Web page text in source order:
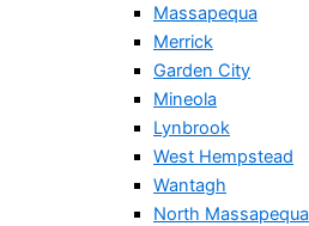
Massapequa
Merrick
Garden City
Mineola
Lynbrook
West Hempstead
Wantagh
North Massapequa